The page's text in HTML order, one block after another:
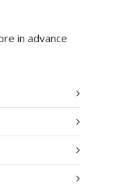
in advance